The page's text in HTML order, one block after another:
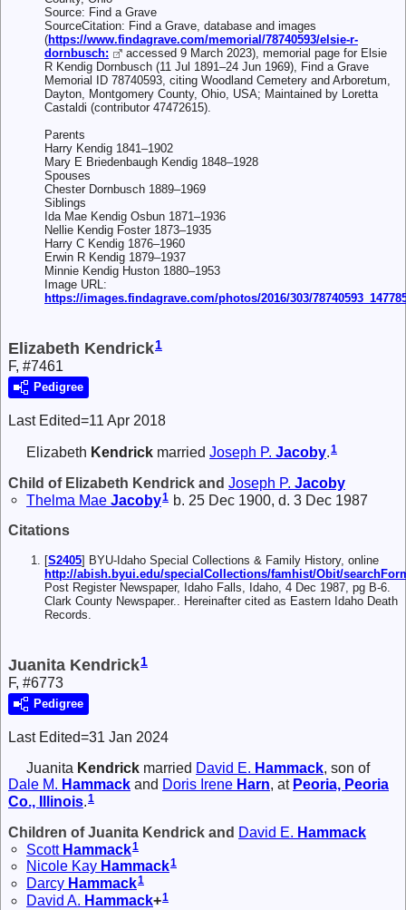
Source: Find a Grave
SourceCitation: Find a Grave, database and images
(https://www.findagrave.com/memorial/78740593/elsie-r-
dornbusch:
accessed 9 March 2023), memorial page for Elsie
R Kendig Dornbusch (11 Jul 1891–24 Jun 1969), Find a Grave
Memorial ID 78740593, citing Woodland Cemetery and Arboretum,
Dayton, Montgomery County, Ohio, USA; Maintained by Loretta
Castaldi (contributor 47472615).
Parents
Harry Kendig 1841–1902
Mary E Briedenbaugh Kendig 1848–1928
Spouses
Chester Dornbusch 1889–1969
Siblings
Ida Mae Kendig Osbun 1871–1936
Nellie Kendig Foster 1873–1935
Harry C Kendig 1876–1960
Erwin R Kendig 1879–1937
Minnie Kendig Huston 1880–1953
Image URL:
https://images.findagrave.com/photos/2016/303/
Elizabeth Kendrick1
F, #7461
Pedigree
Last Edited=11 Apr 2018
Elizabeth Kendrick married Joseph P. Jacoby.1
Child of Elizabeth Kendrick and Joseph P. Jacoby
Thelma Mae Jacoby1 b. 25 Dec 1900, d. 3 Dec 1987
Citations
[S2405] BYU-Idaho Special Collections & Family History, online
http://abish.byui.edu/specialCollections/famhist/Obit/
Post Register Newspaper, Idaho Falls, Idaho, 4 Dec 1987, pg B-6.
Clark County Newspaper.. Hereinafter cited as Eastern Idaho Death
Records.
Juanita Kendrick1
F, #6773
Pedigree
Last Edited=31 Jan 2024
Juanita Kendrick married David E. Hammack, son of
Dale M. Hammack and Doris Irene Harn, at Peoria, Peoria
Co., Illinois.1
Children of Juanita Kendrick and David E. Hammack
Scott Hammack1
Nicole Kay Hammack1
Darcy Hammack1
David A. Hammack+1